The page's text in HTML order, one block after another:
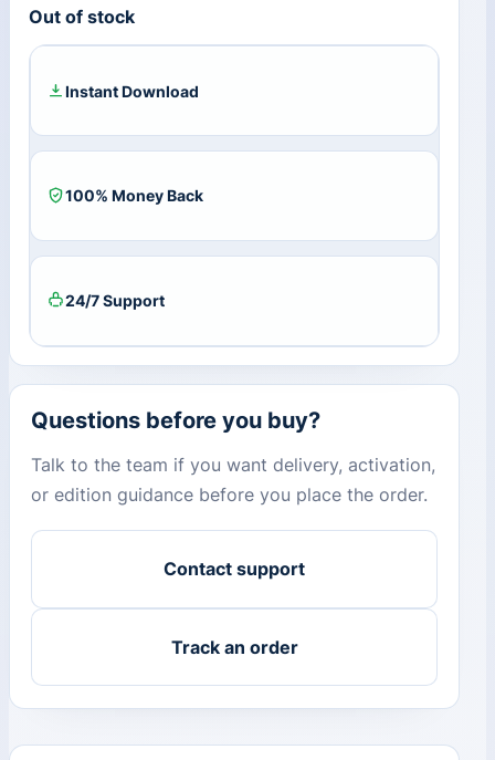
Out of stock
Instant Download
100% Money Back
24/7 Support
Questions before you buy?
Talk to the team if you want delivery, activation,
or edition guidance before you place the order.
Contact support
Track an order